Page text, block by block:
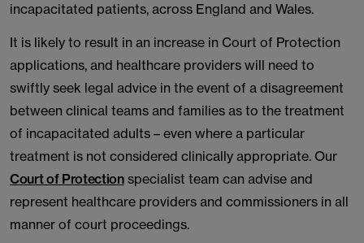
incapacitated patients, across England and Wales.
It is likely to result in an increase in Court of Protection
applications, and healthcare providers will need to
swiftly seek legal advice in the event of a disagreement
between clinical teams and families as to the treatment
of incapacitated adults – even where a particular
treatment is not considered clinically appropriate. Our
Court of Protectionspecialist team can advise and
represent healthcare providers and commissioners in all
manner of court proceedings.